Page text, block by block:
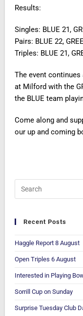
Results:
Singles: BLUE 21,
Pairs: BLUE 22,
Triples: BLUE 21,
The event continues
at Milford with the
the BLUE team
Come along and
our up and coming
Recent Posts
Haggle Report 8 August
Open Triples 6 August
Interested in Playing
Sorrill Cup on Sunday
Surprise Tuesday Club